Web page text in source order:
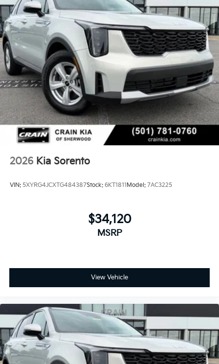
2026 Kia Sorento
VIN: 5XYRG4JCXTG484387Stock: 6KT1811Model: 7AC3225
$34,120
MSRP
View Vehicle